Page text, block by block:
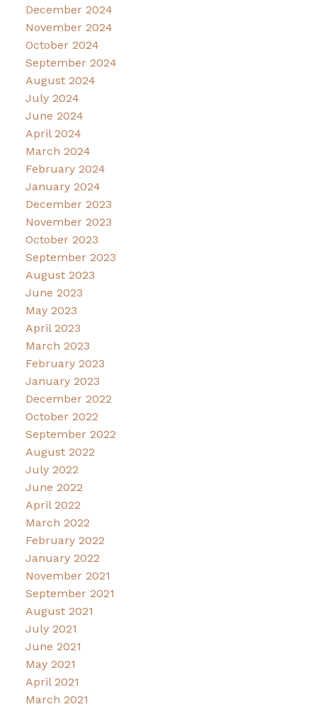
December 2024
November 2024
October 2024
September 2024
August 2024
July 2024
June 2024
April 2024
March 2024
February 2024
January 2024
December 2023
November 2023
October 2023
September 2023
August 2023
June 2023
May 2023
April 2023
March 2023
February 2023
January 2023
December 2022
October 2022
September 2022
August 2022
July 2022
June 2022
April 2022
March 2022
February 2022
January 2022
November 2021
September 2021
August 2021
July 2021
June 2021
May 2021
April 2021
March 2021